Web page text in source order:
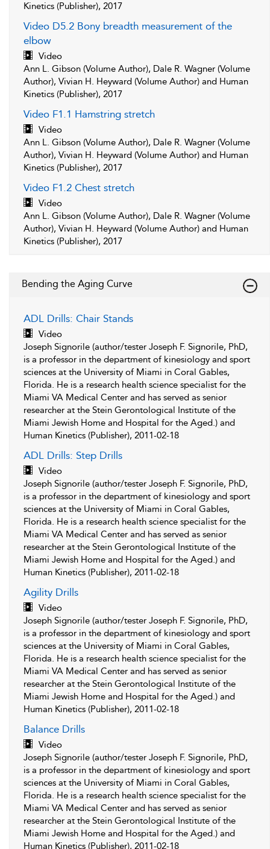
Kinetics (Publisher), 2017
Video D5.2 Bony breadth measurement of the
elbow
Video
Ann L. Gibson (Volume Author), Dale R. Wagner (Volume
Author), Vivian H. Heyward (Volume Author) and Human
Kinetics (Publisher), 2017
Video F1.1 Hamstring stretch
Video
Ann L. Gibson (Volume Author), Dale R. Wagner (Volume
Author), Vivian H. Heyward (Volume Author) and Human
Kinetics (Publisher), 2017
Video F1.2 Chest stretch
Video
Ann L. Gibson (Volume Author), Dale R. Wagner (Volume
Author), Vivian H. Heyward (Volume Author) and Human
Kinetics (Publisher), 2017
Bending the Aging Curve
ADL Drills: Chair Stands
Video
Joseph Signorile (author/tester Joseph F. Signorile, PhD,
is a professor in the department of kinesiology and sport
sciences at the University of Miami in Coral Gables,
Florida. He is a research health science specialist for the
Miami VA Medical Center and has served as senior
researcher at the Stein Gerontological Institute of the
Miami Jewish Home and Hospital for the Aged.) and
Human Kinetics (Publisher), 2011-02-18
ADL Drills: Step Drills
Video
Joseph Signorile (author/tester Joseph F. Signorile, PhD,
is a professor in the department of kinesiology and sport
sciences at the University of Miami in Coral Gables,
Florida. He is a research health science specialist for the
Miami VA Medical Center and has served as senior
researcher at the Stein Gerontological Institute of the
Miami Jewish Home and Hospital for the Aged.) and
Human Kinetics (Publisher), 2011-02-18
Agility Drills
Video
Joseph Signorile (author/tester Joseph F. Signorile, PhD,
is a professor in the department of kinesiology and sport
sciences at the University of Miami in Coral Gables,
Florida. He is a research health science specialist for the
Miami VA Medical Center and has served as senior
researcher at the Stein Gerontological Institute of the
Miami Jewish Home and Hospital for the Aged.) and
Human Kinetics (Publisher), 2011-02-18
Balance Drills
Video
Joseph Signorile (author/tester Joseph F. Signorile, PhD,
is a professor in the department of kinesiology and sport
sciences at the University of Miami in Coral Gables,
Florida. He is a research health science specialist for the
Miami VA Medical Center and has served as senior
researcher at the Stein Gerontological Institute of the
Miami Jewish Home and Hospital for the Aged.) and
Human Kinetics (Publisher), 2011-02-18